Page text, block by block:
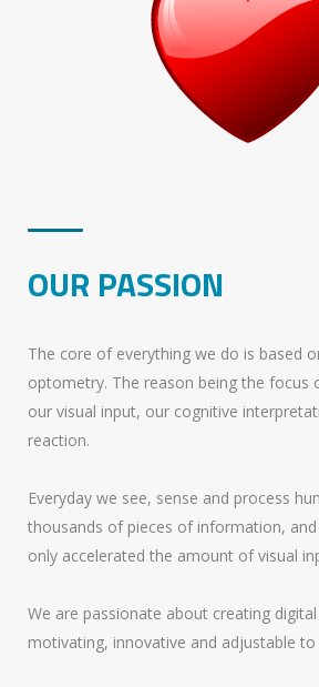
OUR PASSION
The core of everything we do is based
optometry. The reason being the focus
our visual input, our cognitive
reaction.
Everyday we see, sense and process
thousands of pieces of information,
only accelerated the amount of visual
We are passionate about creating
motivating, innovative and adjustable to